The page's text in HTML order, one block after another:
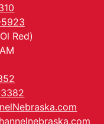
Red)